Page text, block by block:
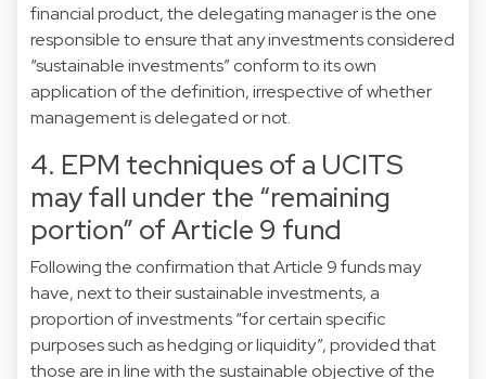
financial product, the delegating manager is the one
responsible to ensure that any investments considered
“sustainable investments” conform to its own
application of the definition, irrespective of whether
management is delegated or not.
4. EPM techniques of a UCITS
may fall under the “remaining
portion” of Article 9 fund
Following the confirmation that Article 9 funds may
have, next to their sustainable investments, a
proportion of investments “for certain specific
purposes such as hedging or liquidity”, provided that
those are in line with the sustainable objective of the